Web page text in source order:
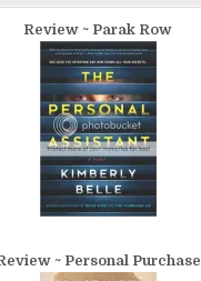
Review ~ Parak Row
~ Personal Purchase